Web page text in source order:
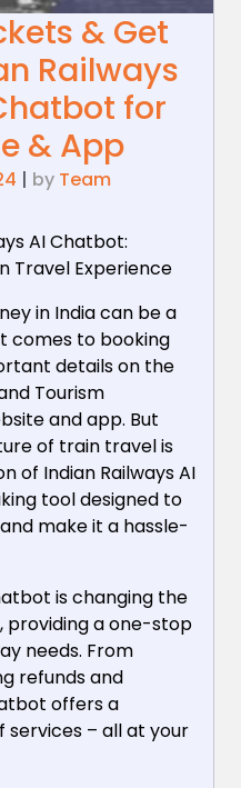
& Get
Railways
for
& App
| by Team
AI Chatbot:
Travel Experience
in India can be a
comes to booking
details on the
Tourism
and app. But
of train travel is
of Indian Railways AI
tool designed to
make it a hassle-
is changing the
a one-stop
needs. From
refunds and
offers a
– all at your